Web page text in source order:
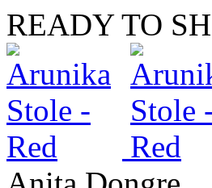
READY TO